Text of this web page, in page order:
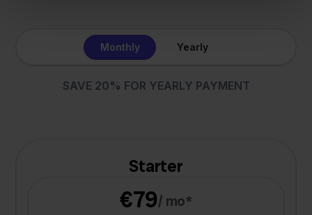
Monthly Yearly
SAVE 20% FOR YEARLY PAYMENT
Starter
€79/ mo*